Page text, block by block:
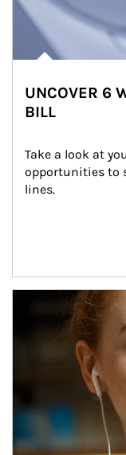
UNCOVER 6
BILL
Take a look at
opportunities to
lines.
Article Image